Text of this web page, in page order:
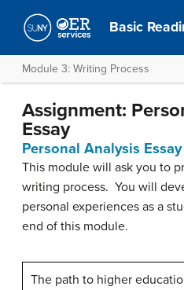
Basic
Module 3: Writing Process
Assignment:
Essay
Personal Analysis
This module will ask you to
writing process. You will
personal experiences as a
end of this module.
The path to higher